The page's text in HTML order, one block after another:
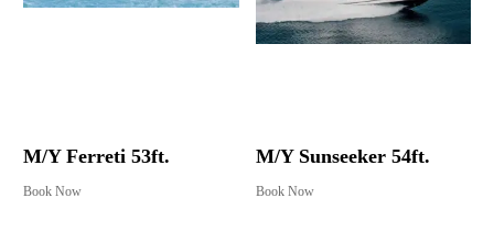
M/Y Ferreti 53ft.
Book Now
M/Y Sunseeker 54ft.
Book Now